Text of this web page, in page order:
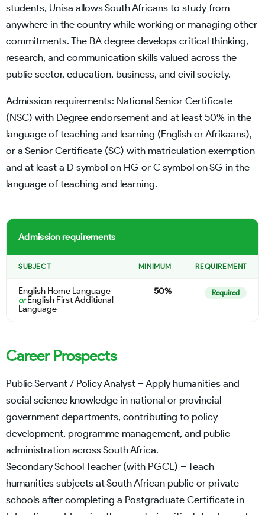
students, Unisa allows South Africans to study from
anywhere in the country while working or managing other
commitments. The BA degree develops critical thinking,
research, and communication skills valued across the
public sector, education, business, and civil society.
Admission requirements: National Senior Certificate
(NSC) with Degree endorsement and at least 50% in the
language of teaching and learning (English or Afrikaans),
or a Senior Certificate (SC) with matriculation exemption
and at least a D symbol on HG or C symbol on SG in the
language of teaching and learning.
Admission requirements
SUBJECT MINIMUM REQUIREMENT
English Home Language
orEnglish First Additional
Language
50% Required
Career Prospects
Public Servant / Policy Analyst – Apply humanities and
social science knowledge in national or provincial
government departments, contributing to policy
development, programme management, and public
administration across South Africa.
Secondary School Teacher (with PGCE) – Teach
humanities subjects at South African public or private
schools after completing a Postgraduate Certificate in